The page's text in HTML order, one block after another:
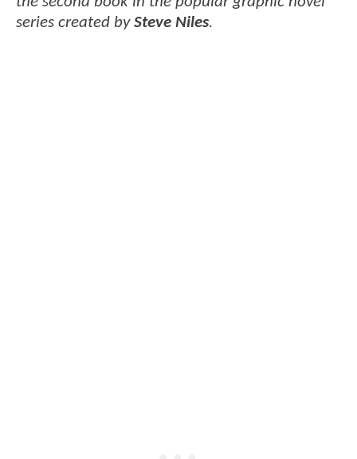
series created bySteve Niles.